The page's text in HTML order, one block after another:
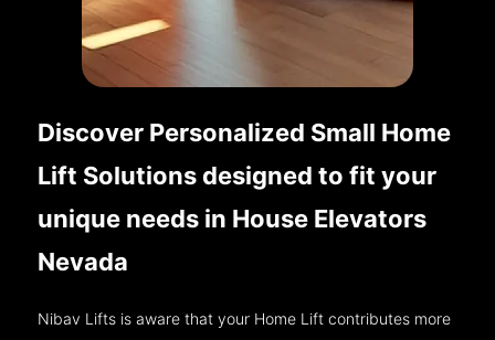
Discover Personalized Small Home
Lift Solutions designed to fit your
unique needs in House Elevators
Nevada
Nibav Lifts is aware that your Home Lift contributes more